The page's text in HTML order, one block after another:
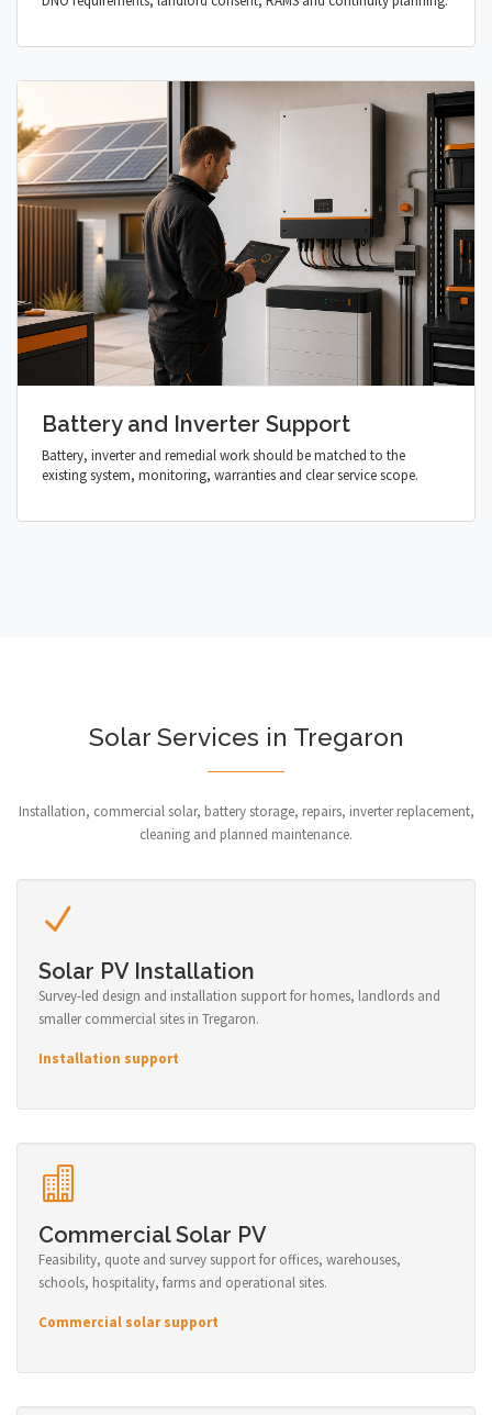
Battery and Inverter Support
Battery, inverter and remedial work should be matched to the
existing system, monitoring, warranties and clear service scope.
Solar Services in Tregaron
Installation, commercial solar, battery storage, repairs, inverter replacement,
cleaning and planned maintenance.
Solar PV Installation
Survey-led design and installation support for homes, landlords and
smaller commercial sites in Tregaron.
Installation support
Commercial Solar PV
Feasibility, quote and survey support for offices, warehouses,
schools, hospitality, farms and operational sites.
Commercial solar support